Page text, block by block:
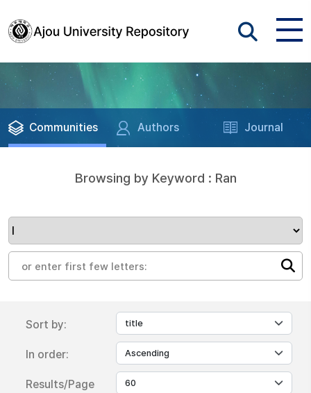
Communities Authors Journal
Browsing by Keyword : Ran
Sort by:
In order:
Results/Page